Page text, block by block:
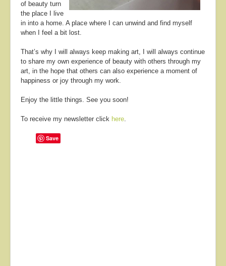
of beauty turn
the place I live
in into a home. A place where I can unwind and find myself
when I feel a bit lost.
That’s why I will always keep making art, I will always continue
to share my own experience of beauty with others through my
art, in the hope that others can also experience a moment of
happiness or joy through my work.
Enjoy the little things. See you soon!
To receive my newsletter click here.
Save